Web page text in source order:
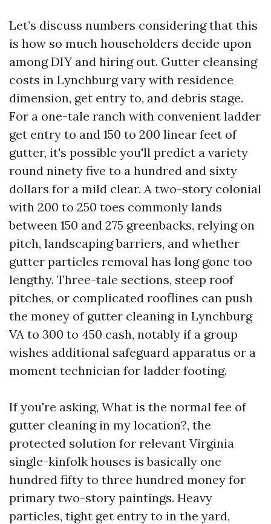
Let’s discuss numbers considering that this
is how so much householders decide upon
among DIY and hiring out. Gutter cleansing
costs in Lynchburg vary with residence
dimension, get entry to, and debris stage.
For a one-tale ranch with convenient ladder
get entry to and 150 to 200 linear feet of
gutter, it's possible you'll predict a variety
round ninety five to a hundred and sixty
dollars for a mild clear. A two-story colonial
with 200 to 250 toes commonly lands
between 150 and 275 greenbacks, relying on
pitch, landscaping barriers, and whether
gutter particles removal has long gone too
lengthy. Three-tale sections, steep roof
pitches, or complicated rooflines can push
the money of gutter cleaning in Lynchburg
VA to 300 to 450 cash, notably if a group
wishes additional safeguard apparatus or a
moment technician for ladder footing.
If you're asking, What is the normal fee of
gutter cleaning in my location?, the
protected solution for relevant Virginia
single-kinfolk houses is basically one
hundred fifty to three hundred money for
primary two-story paintings. Heavy
particles, tight get entry to in the yard,